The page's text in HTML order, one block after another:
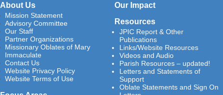
About Us
Mission Statement
Advisory Committee
Our Staff
Partner Organizations
Missionary Oblates of Mary
Immaculate
Contact Us
Website Privacy Policy
Website Terms of Use
Our Impact
Resources
JPIC Report & Other
Publications
Links/Website Resources
Videos and Audio
Parish Resources – updated!
Letters and Statements of
Support
Oblate Statements and Sign On